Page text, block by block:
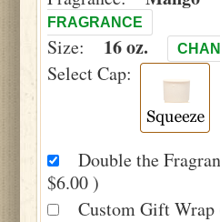
FRAGRANCE
Size: 16 oz.
Select Cap:
Double the
$6.00 )
Custom Gift Wrap